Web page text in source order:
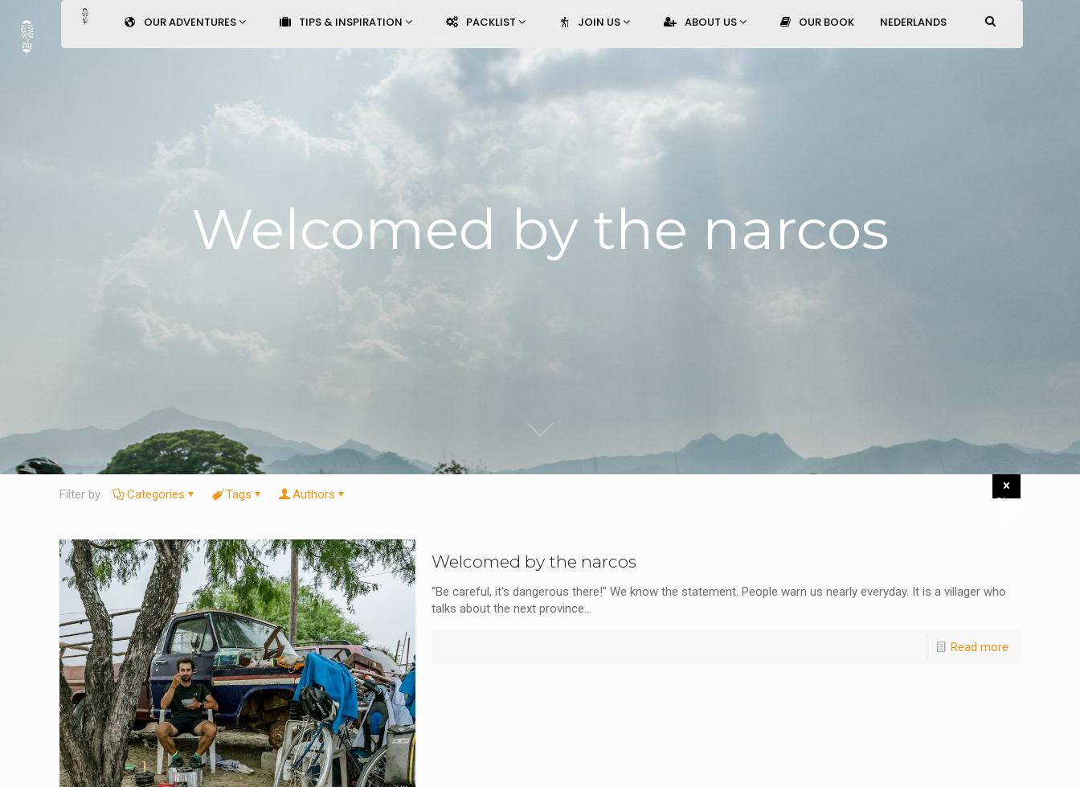
OUR ADVENTURES TIPS & INSPIRATION PACKLIST JOIN US ABOUT US OUR BOOK NEDERLANDS
Welcomed by the narcos
Filter by Categories Tags Authors
Show
Welcomed by the narcos
“Be careful, it's dangerous there!" We know the statement. People warn us nearly everyday. It is a villager who
talks about the next province...
Read more